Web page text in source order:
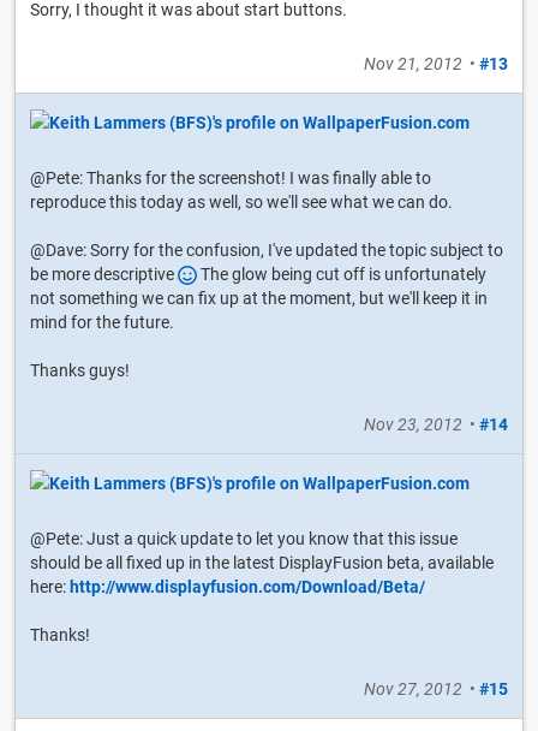
Sorry, I thought it was about start buttons.
Nov 21, 2012 • #13
@Pete: Thanks for the screenshot! I was finally able to
reproduce this today as well, so we'll see what we can do.
@Dave: Sorry for the confusion, I've updated the topic subject to
be more descriptive
The glow being cut off is unfortunately
not something we can fix up at the moment, but we'll keep it in
mind for the future.
Thanks guys!
Nov 23, 2012 • #14
@Pete: Just a quick update to let you know that this issue
should be all fixed up in the latest DisplayFusion beta, available
here: http://www.displayfusion.com/Download/Beta/
Thanks!
Nov 27, 2012 • #15